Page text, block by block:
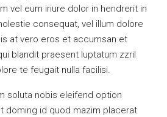
vel eum iriure dolor in hendrerit in
consequat, vel illum dolore
at vero eros et accumsan et
blandit praesent luptatum zzril
te feugait nulla facilisi.
soluta nobis eleifend option
doming id quod mazim placerat